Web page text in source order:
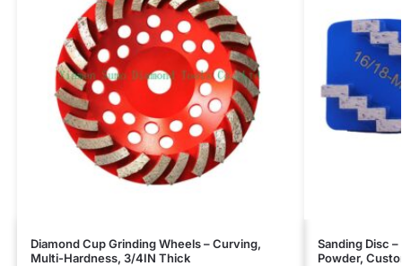
Diamond Cup Grinding Wheels – Curving,
Multi-Hardness, 3/4IN Thick
Sanding Disc
Powder,